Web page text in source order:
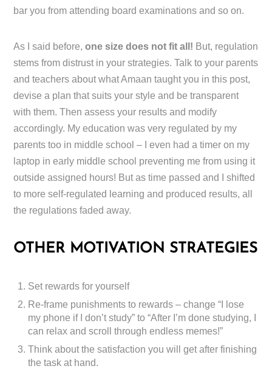
bar you from attending board examinations and so on.
As I said before,one size does not fit all! But, regulation
stems from distrust in your strategies. Talk to your parents
and teachers about what Amaan taught you in this post,
devise a plan that suits your style and be transparent
with them. Then assess your results and modify
accordingly. My education was very regulated by my
parents too in middle school – I even had a timer on my
laptop in early middle school preventing me from using it
outside assigned hours! But as time passed and I shifted
to more self-regulated learning and produced results, all
the regulations faded away.
OTHER MOTIVATION STRATEGIES
Set rewards for yourself
Re-frame punishments to rewards – change “I lose
my phone if I don’t study” to “After I’m done studying, I
can relax and scroll through endless memes!”
Think about the satisfaction you will get after finishing
the task at hand.